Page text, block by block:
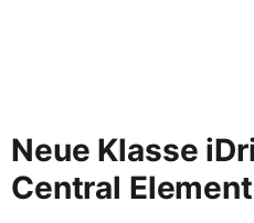
Neue Klasse
Central